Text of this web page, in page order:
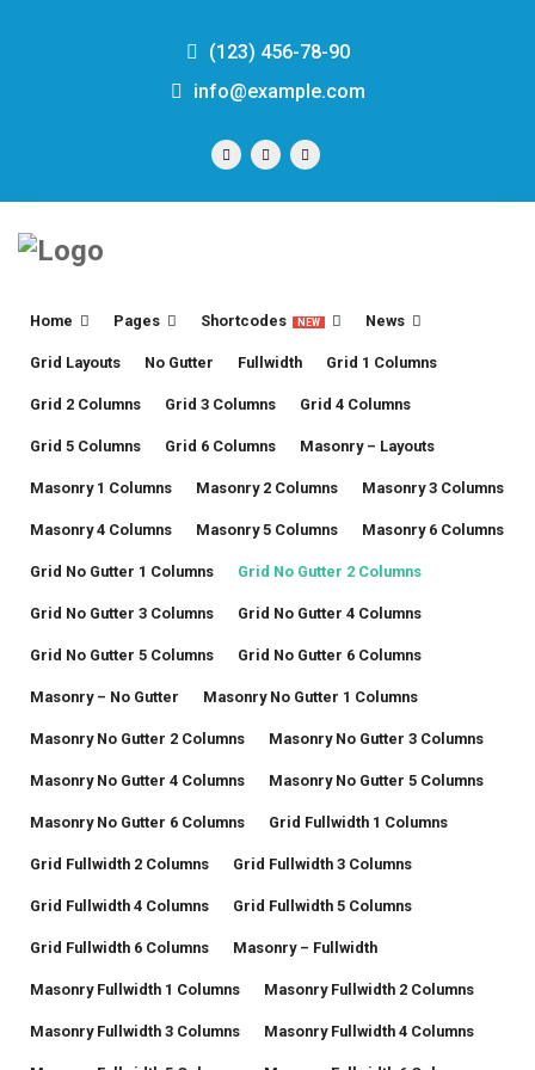
(123) 456-78-90
info@example.com
Home Pages Shortcodes NEW News
Grid Layouts No Gutter Fullwidth Grid 1 Columns
Grid 2 Columns Grid 3 Columns Grid 4 Columns
Grid 5 Columns Grid 6 Columns Masonry – Layouts
Masonry 1 Columns Masonry 2 Columns Masonry 3 Columns
Masonry 4 Columns Masonry 5 Columns Masonry 6 Columns
Grid No Gutter 1 Columns Grid No Gutter 2 Columns
Grid No Gutter 3 Columns Grid No Gutter 4 Columns
Grid No Gutter 5 Columns Grid No Gutter 6 Columns
Masonry – No Gutter Masonry No Gutter 1 Columns
Masonry No Gutter 2 Columns Masonry No Gutter 3 Columns
Masonry No Gutter 4 Columns Masonry No Gutter 5 Columns
Masonry No Gutter 6 Columns Grid Fullwidth 1 Columns
Grid Fullwidth 2 Columns Grid Fullwidth 3 Columns
Grid Fullwidth 4 Columns Grid Fullwidth 5 Columns
Grid Fullwidth 6 Columns Masonry – Fullwidth
Masonry Fullwidth 1 Columns Masonry Fullwidth 2 Columns
Masonry Fullwidth 3 Columns Masonry Fullwidth 4 Columns